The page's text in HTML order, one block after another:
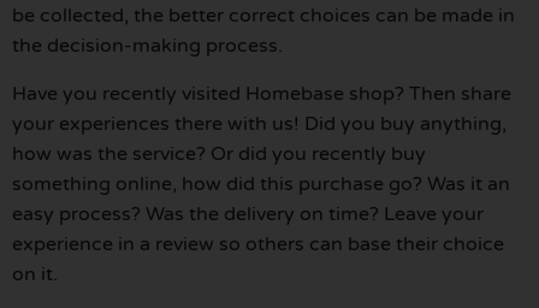
be collected, the better correct choices can be made in
the decision-making process.
Have you recently visited Homebase shop? Then share
your experiences there with us! Did you buy anything,
how was the service? Or did you recently buy
something online, how did this purchase go? Was it an
easy process? Was the delivery on time? Leave your
experience in a review so others can base their choice
on it.